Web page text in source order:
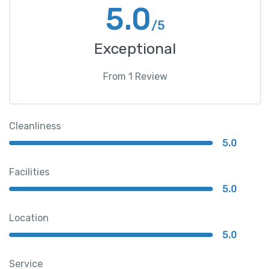
5.0/5
Exceptional
From 1 Review
Cleanliness
5.0
Facilities
5.0
Location
5.0
Service